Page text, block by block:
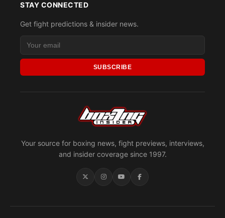
Your source for boxing news, fight previews, interviews,
and insider coverage since 1997.
STAY CONNECTED
Get fight predictions & insider news.
SUBSCRIBE